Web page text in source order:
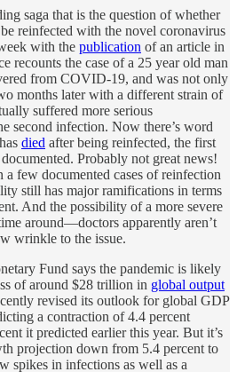
saga that is the question of whether
reinfected with the novel coronavirus
with the publication of an article in
recounts the case of a 25 year old man
from COVID-19, and was not only
months later with a different strain of
suffered more serious
second infection. Now there’s word
died after being reinfected, the first
documented. Probably not great news!
a few documented cases of reinfection
still has major ramifications in terms
And the possibility of a more severe
around—doctors apparently aren’t
wrinkle to the issue.
Fund says the pandemic is likely
of around $28 trillion in global output
revised its outlook for global GDP
a contraction of 4.4 percent
it predicted earlier this year. But it’s
projection down from 5.4 percent to
spikes in infections as well as a